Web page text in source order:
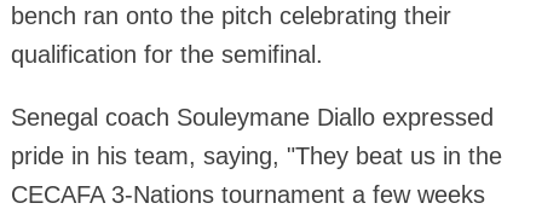
bench ran onto the pitch celebrating their
qualification for the semifinal.
Senegal coach Souleymane Diallo expressed
pride in his team, saying, "They beat us in the
CECAFA 3-Nations tournament a few weeks